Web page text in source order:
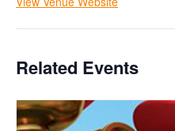
Related Events